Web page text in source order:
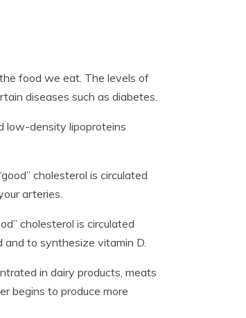
food we eat. The levels of
diseases such as diabetes.
low-density lipoproteins
cholesterol is circulated
arteries.
cholesterol is circulated
and to synthesize vitamin D.
in dairy products, meats
begins to produce more